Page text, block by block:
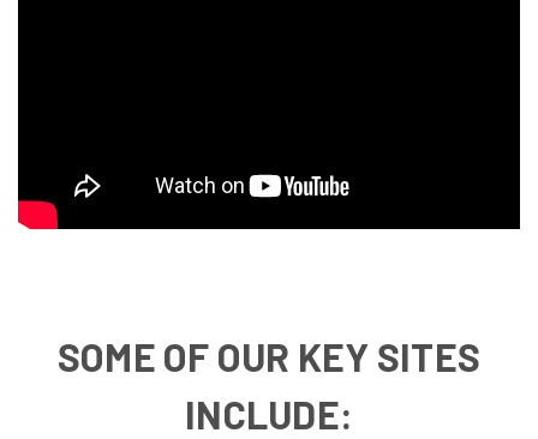
SOME OF OUR KEY SITES
INCLUDE: